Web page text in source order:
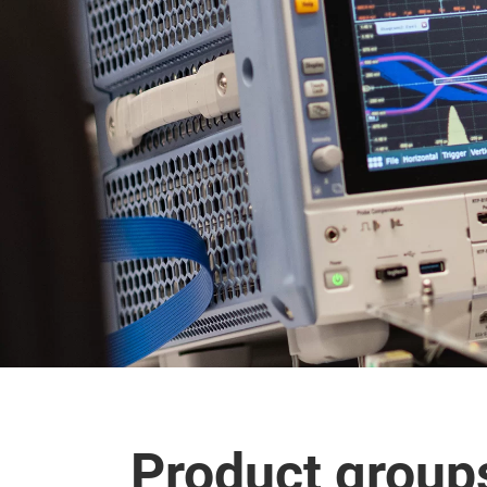
Product